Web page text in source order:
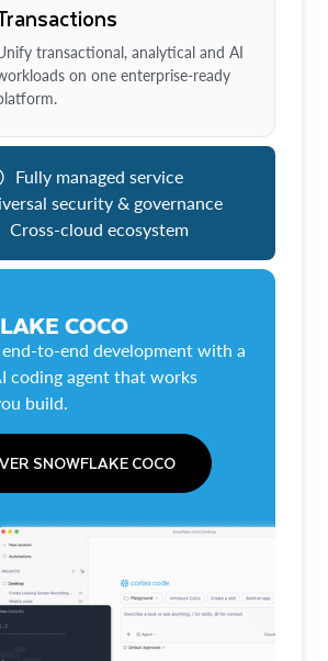
transactional, analytical and AI
on one enterprise-ready
Fully managed service
security & governance
Cross-cloud ecosystem
COCO
to-end development with a
coding agent that works
build.
SNOWFLAKE COCO